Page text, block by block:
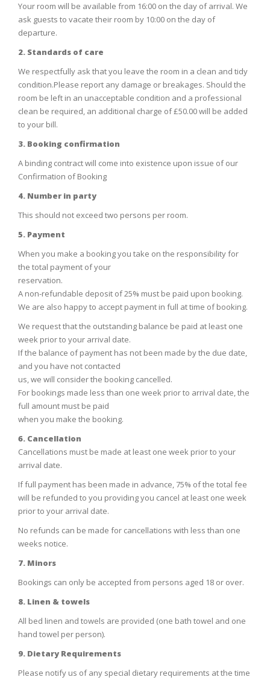
Your room will be available from 16:00 on the day of arrival. We
ask guests to vacate their room by 10:00 on the day of
departure.
2. Standards of care
We respectfully ask that you leave the room in a clean and tidy
condition.Please report any damage or breakages. Should the
room be left in an unacceptable condition and a professional
clean be required, an additional charge of £50.00 will be added
to your bill.
3. Booking confirmation
A binding contract will come into existence upon issue of our
Confirmation of Booking
4. Number in party
This should not exceed two persons per room.
5. Payment
When you make a booking you take on the responsibility for
the total payment of your
reservation.
A non-refundable deposit of 25% must be paid upon booking.
We are also happy to accept payment in full at time of booking.
We request that the outstanding balance be paid at least one
week prior to your arrival date.
If the balance of payment has not been made by the due date,
and you have not contacted
us, we will consider the booking cancelled.
For bookings made less than one week prior to arrival date, the
full amount must be paid
when you make the booking.
6. Cancellation
Cancellations must be made at least one week prior to your
arrival date.
If full payment has been made in advance, 75% of the total fee
will be refunded to you providing you cancel at least one week
prior to your arrival date.
No refunds can be made for cancellations with less than one
weeks notice.
7. Minors
Bookings can only be accepted from persons aged 18 or over.
8. Linen & towels
All bed linen and towels are provided (one bath towel and one
hand towel per person).
9. Dietary Requirements
Please notify us of any special dietary requirements at the time